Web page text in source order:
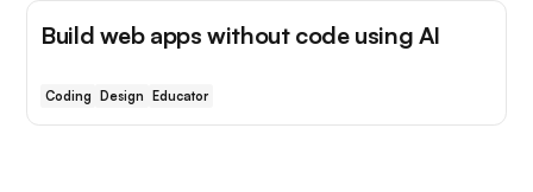
Build web apps without code using AI
Coding Design Educator